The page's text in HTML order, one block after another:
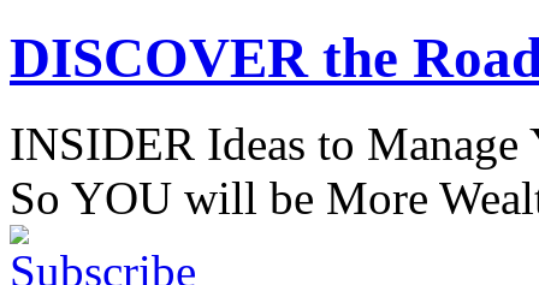
DISCOVER the
INSIDER Ideas to
So YOU will be More